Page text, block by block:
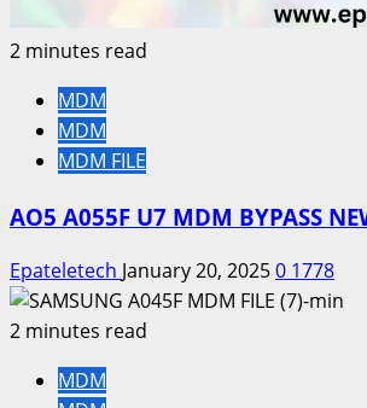
2 minutes read
MDM
MDM
MDM FILE
AO5 A055F U7 MDM BYPASS
Epateletech January 20, 20250 1778
2 minutes read
MDM